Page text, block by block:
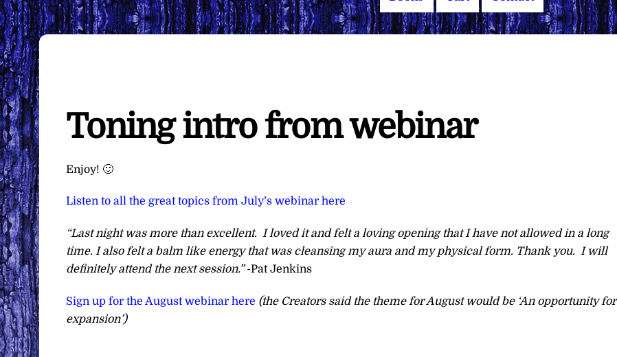
Toning intro from webinar
Enjoy! 🙂
Listen to all the great topics from July’s webinar here
“Last night was more than excellent. I loved it and felt a loving opening that I have not allowed in a long
time. I also felt a balm like energy that was cleansing my aura and my physical form. Thank you. I will
definitely attend the next session.”-Pat Jenkins
Sign up for the August webinar here (the Creators said the theme for August would be ‘An opportunity for
expansion’)